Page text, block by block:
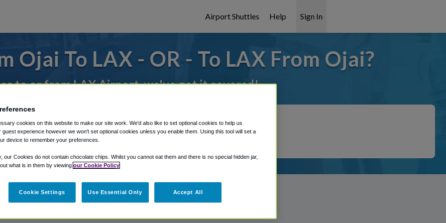
Airport Shuttles Help Sign In
Ojai To LAX - OR - To LAX From Ojai?
to or from LAX Airport, we've got it covered!
Shuttle Finder.
in our My Reservations area.
cookies on this website to make our site work. We'd also like to set optional cookies to help us
guest experience however we won't set optional cookies unless you enable them. Using this tool will set a
device to remember your preferences.
our Cookies do not contain chocolate chips. Whilst you cannot eat them and there is no special hidden jar,
what is in them by viewing our Cookie Policy
Cookie Settings Use Essential Only Accept All